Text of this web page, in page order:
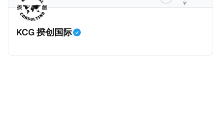
* 王先生持有内地（北京）户籍和身份证，并于2018年
取得了香港永久性居民身份。王先生在北京拥有一家合
伙企业并任职，在北京缴纳社会保险及工资薪金所得个
将会继续对境外所得征税，但毕竟不再是一笔新增收
入，这是否意味着个人所得税的增长是否到顶了呢？揆
创觉得不会，有几个原因：
KCG 揆创国际